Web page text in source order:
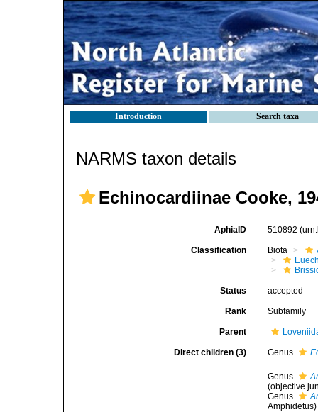
Introduction Search taxa
NARMS taxon details
Echinocardiinae Cooke,
AphiaID 510892
Classification Biota
Status accepted
Rank Subfamily
Parent
Direct children (3) Genus
Genus
(objective
Genus
Amphidetus)